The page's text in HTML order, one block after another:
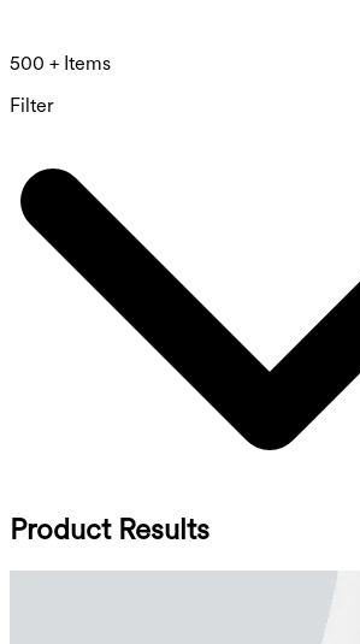
500 + Items
Filter
Product Results